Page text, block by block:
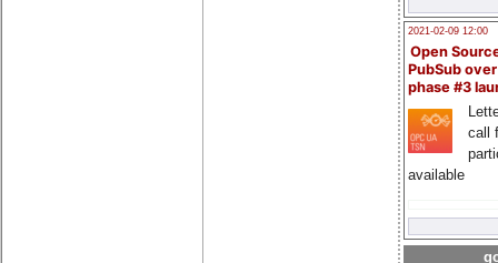
2021-02-09 12:00
Open
PubSub
phase #3
call
available